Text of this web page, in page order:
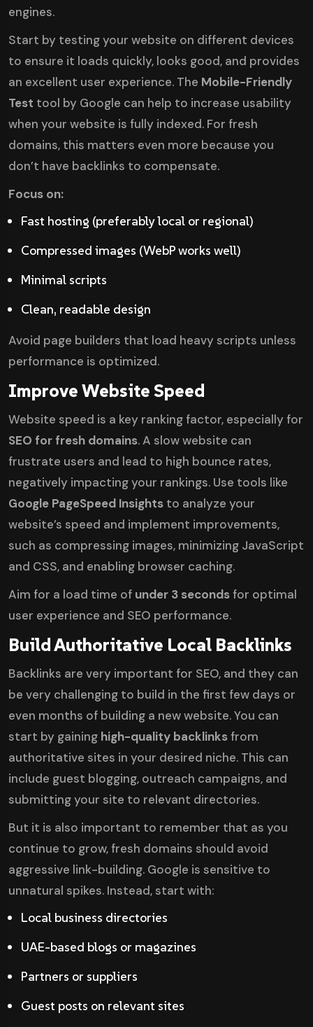
engines.
Start by testing your website on different devices
to ensure it loads quickly, looks good, and provides
an excellent user experience. The Mobile-Friendly
Test tool by Google can help to increase usability
when your website is fully indexed. For fresh
domains, this matters even more because you
don’t have backlinks to compensate.
Focus on:
Fast hosting (preferably local or regional)
Compressed images (WebP works well)
Minimal scripts
Clean, readable design
Avoid page builders that load heavy scripts unless
performance is optimized.
Improve Website Speed
Website speed is a key ranking factor, especially for
SEO for fresh domains. A slow website can
frustrate users and lead to high bounce rates,
negatively impacting your rankings. Use tools like
Google PageSpeed Insights to analyze your
website’s speed and implement improvements,
such as compressing images, minimizing JavaScript
and CSS, and enabling browser caching.
Aim for a load time of under 3 secondsfor optimal
user experience and SEO performance.
Build Authoritative Local Backlinks
Backlinks are very important for SEO, and they can
be very challenging to build in the first few days or
even months of building a new website. You can
start by gaining high-quality backlinksfrom
authoritative sites in your desired niche. This can
include guest blogging, outreach campaigns, and
submitting your site to relevant directories.
But it is also important to remember that as you
continue to grow, fresh domains should avoid
aggressive link-building. Google is sensitive to
unnatural spikes. Instead, start with:
Local business directories
UAE-based blogs or magazines
Partners or suppliers
Guest posts on relevant sites